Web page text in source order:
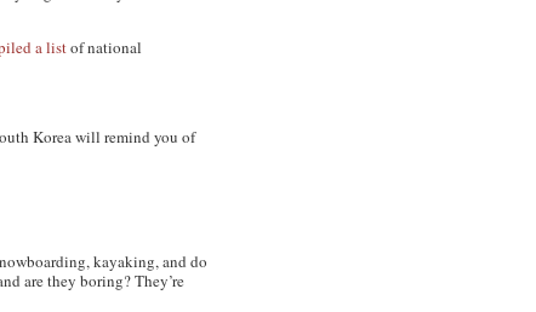
a listof national
Korea will remind you of
kayaking, and do
are they boring? They’re